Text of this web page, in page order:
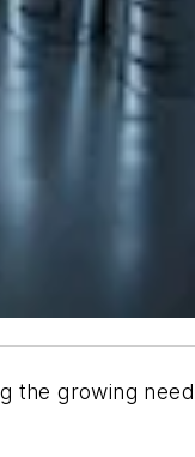
the growing